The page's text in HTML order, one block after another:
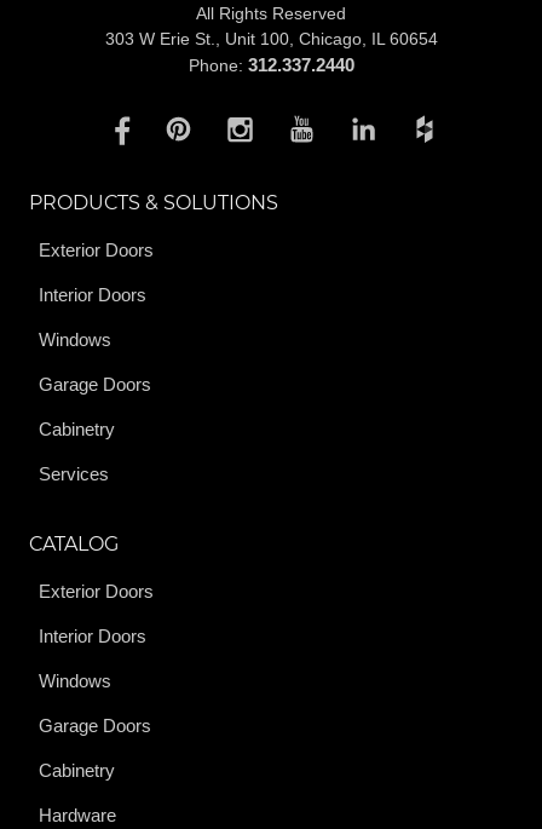
All Rights Reserved
303 W Erie St., Unit 100, Chicago, IL 60654
Phone: 312.337.2440
PRODUCTS & SOLUTIONS
Exterior Doors
Interior Doors
Windows
Garage Doors
Cabinetry
Services
CATALOG
Exterior Doors
Interior Doors
Windows
Garage Doors
Cabinetry
Hardware